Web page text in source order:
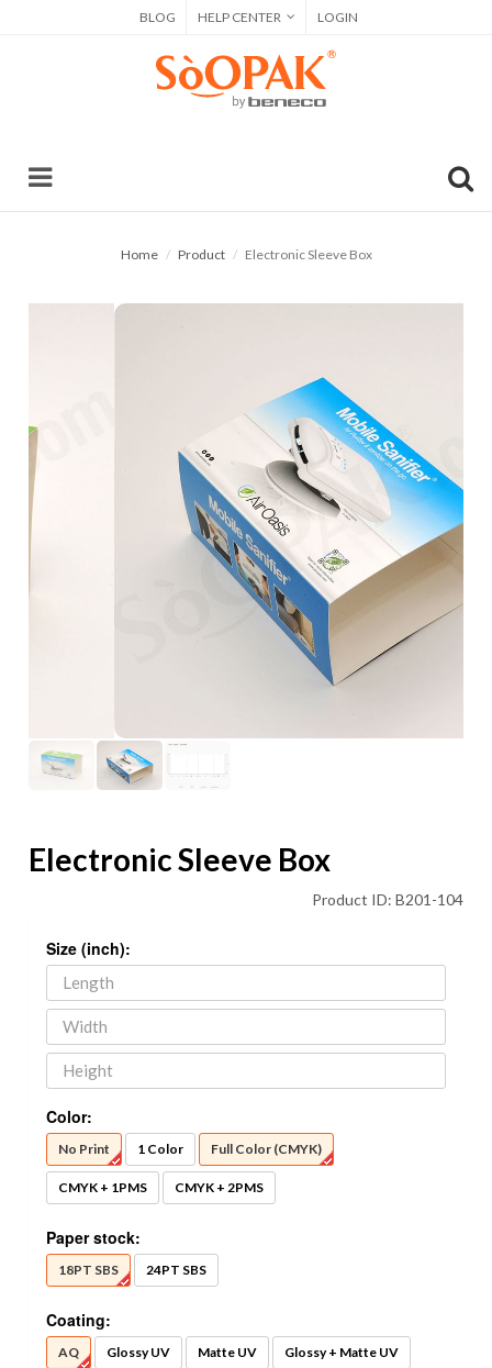
BLOG HELP CENTER LOGIN
Home Product Electronic Sleeve Box
Electronic Sleeve Box
Product ID: B201-104
Size (inch):
Color:
No Print 1 Color Full Color (CMYK)
CMYK + 1PMS CMYK + 2PMS
Paper stock:
18PT SBS 24PT SBS
Coating:
AQ Glossy UV Matte UV Glossy + Matte UV